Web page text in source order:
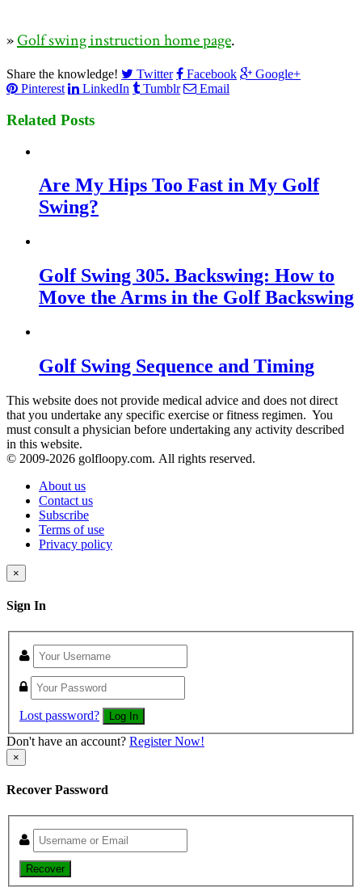
»Golf swing instruction home page.
Share the knowledge! Twitter Facebook
Google+
Pinterest
LinkedIn Tumblr Email
Related Posts
Are My Hips Too Fast in My Golf
Swing?
Golf Swing 305. Backswing: How to
Move the Arms in the Golf Backswing
Golf Swing Sequence and Timing
This website does not provide medical advice and does not direct
that you undertake any specific exercise or fitness regimen. You
must consult a physician before undertaking any activity described
in this website.
© 2009-2026 golfloopy.com. All rights reserved.
About us
Contact us
Subscribe
Terms of use
Privacy policy
×
Sign In
Lost password? Log In
Don't have an account? Register Now!
×
Recover Password
Recover